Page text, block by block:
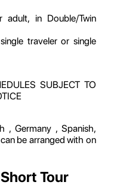
in Double/Twin
traveler or single
SUBJECT TO
, Germany , Spanish,
be arranged with on
Tour